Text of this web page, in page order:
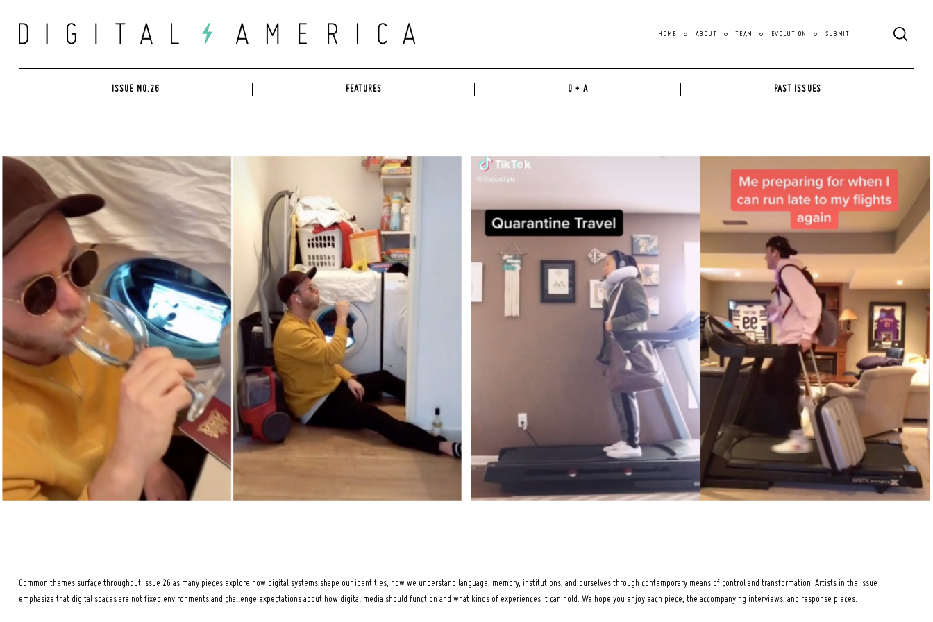
content
HOME ABOUT TEAM EVOLUTION SUBMIT
ISSUE NO.26 FEATURES Q + A PAST ISSUES
Common themes surface throughout issue 26 as many pieces explore how digital systems shape our identities, how we understand language, memory, institutions, and ourselves through contemporary means of control and transformation. Artists in the issue
emphasize that digital spaces are not fixed environments and challenge expectations about how digital media should function and what kinds of experiences it can hold. We hope you enjoy each piece, the accompanying interviews, and response pieces.
Search
for: